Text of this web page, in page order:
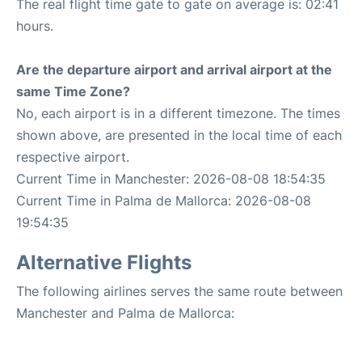
The real flight time gate to gate on average is: 02:41
hours.
Are the departure airport and arrival airport at the
same Time Zone?
No, each airport is in a different timezone. The times
shown above, are presented in the local time of each
respective airport.
Current Time in Manchester: 2026-08-08 18:54:35
Current Time in Palma de Mallorca: 2026-08-08
19:54:35
Alternative Flights
The following airlines serves the same route between
Manchester and Palma de Mallorca: